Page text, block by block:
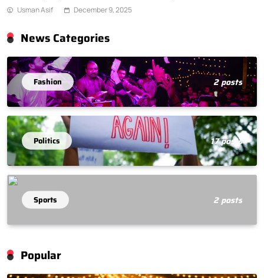
Usman Asif December 9, 2025
News Categories
Fashion 2 posts
Politics 17 posts
Sports 2 posts
Popular